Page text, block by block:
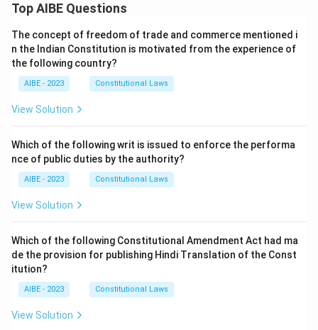
Top AIBE Questions
The concept of freedom of trade and commerce mentioned i
n the Indian Constitution is motivated from the experience of
the following country?
AIBE - 2023 Constitutional Laws
View Solution
Which of the following writ is issued to enforce the performa
nce of public duties by the authority?
AIBE - 2023 Constitutional Laws
View Solution
Which of the following Constitutional Amendment Act had ma
de the provision for publishing Hindi Translation of the Const
itution?
AIBE - 2023 Constitutional Laws
View Solution